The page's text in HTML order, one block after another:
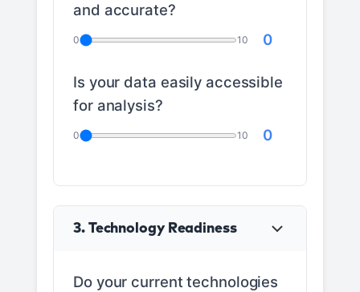
and accurate?
0 10 0
Is your data easily accessible
for analysis?
0 10 0
3. Technology Readiness
Do your current technologies